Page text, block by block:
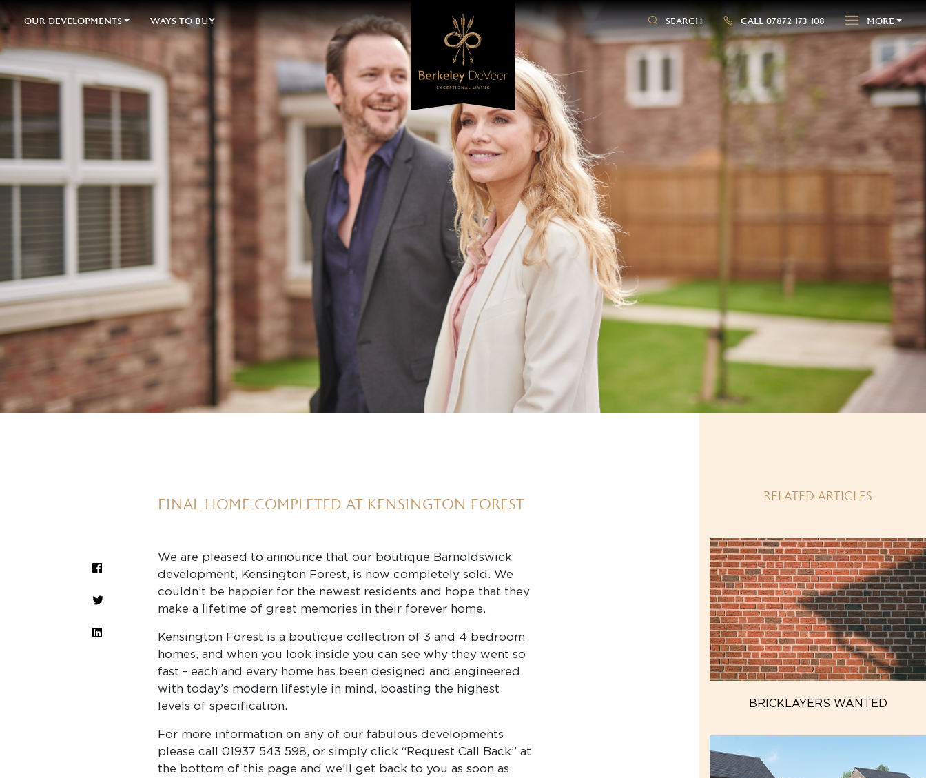
OUR DEVELOPMENTS
WAYS TO BUY SEARCH CALL 07872 173 108 MORE
FINAL HOME COMPLETED AT KENSINGTON FOREST
We are pleased to announce that our boutique Barnoldswick
development, Kensington Forest, is now completely sold. We
couldn’t be happier for the newest residents and hope that they
make a lifetime of great memories in their forever home.
Kensington Forest is a boutique collection of 3 and 4 bedroom
homes, and when you look inside you can see why they went so
fast - each and every home has been designed and engineered
with today’s modern lifestyle in mind, boasting the highest
levels of specification.
For more information on any of our fabulous developments
please call 01937 543 598, or simply click “Request Call Back” at
the bottom of this page and we’ll get back to you as soon as
RELATED ARTICLES
BRICKLAYERS WANTED